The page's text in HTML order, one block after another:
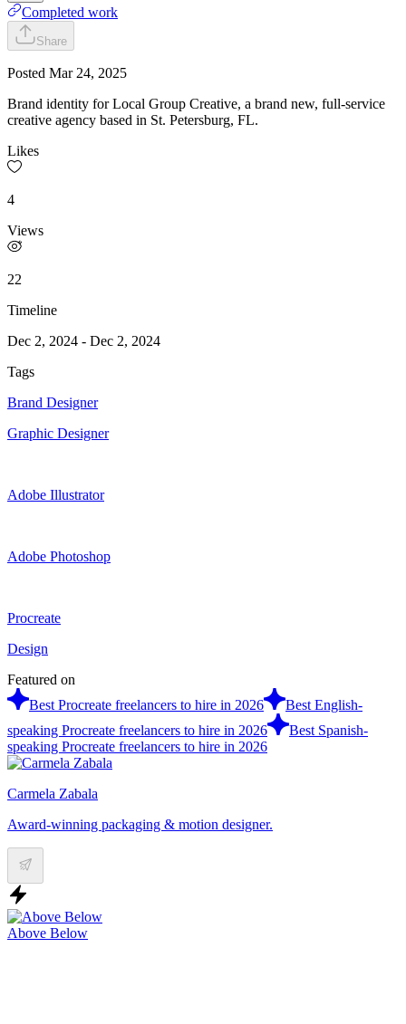
Completed work
Share
Posted Mar 24, 2025
Brand identity for Local Group Creative, a brand new, full-service
creative agency based in St. Petersburg, FL.
Likes
4
Views
22
Timeline
Dec 2, 2024 - Dec 2, 2024
Tags
Brand Designer
Graphic Designer
Adobe Illustrator
Adobe Photoshop
Procreate
Design
Featured on
Best Procreate freelancers to hire in 2026
Best English-
speaking Procreate freelancers to hire in 2026
Best Spanish-
speaking Procreate freelancers to hire in 2026
Carmela Zabala
Award-winning packaging & motion designer.
Above Below